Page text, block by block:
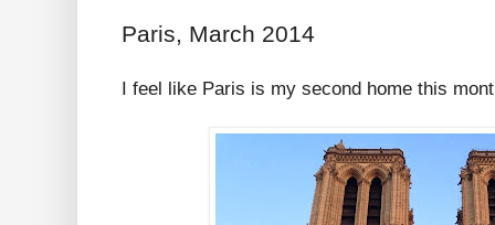
Paris, March 2014
I feel like Paris is my second home this